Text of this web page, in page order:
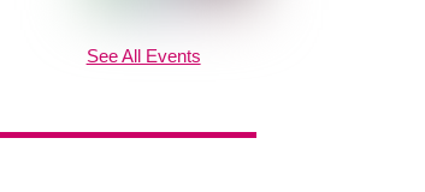
See All Events